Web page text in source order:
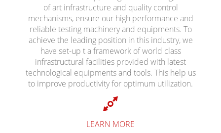
of art infrastructure and quality control
mechanisms, ensure our high performance and
reliable testing machinery and equipments. To
achieve the leading position in this industry, we
have set-up t a framework of world class
infrastructural facilities provided with latest
technological equipments and tools. This help us
to improve productivity for optimum utilization.
LEARN MORE